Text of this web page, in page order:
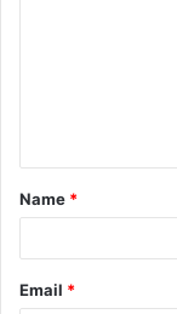
t
*
Name *
Email *